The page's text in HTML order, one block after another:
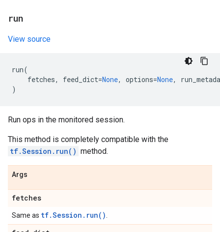
run
View source
run(
fetches, feed_dict=None, options=None,
)
Run ops in the monitored session.
This method is completely compatible with the
tf.Session.run() method.
Args
fetches
Same as tf.Session.run()